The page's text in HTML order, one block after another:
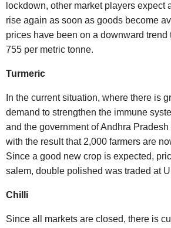
lockdown, other market players expect
rise again as soon as goods become
prices have been on a downward
755 per metric tonne.
Turmeric
In the current situation, where there is
demand to strengthen the immune
and the government of Andhra
with the result that 2,000 farmers are
Since a good new crop is expected,
salem, double polished was traded at
Chilli
Since all markets are closed, there is